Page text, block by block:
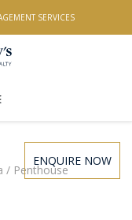
SERVICES
ENQUIRE NOW
/ Penthouse